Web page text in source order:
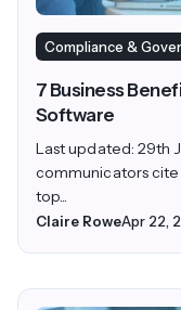
Compliance &
7 Business
Software
Last updated: 29th
communicators cite
top...
Claire RoweApr 22,